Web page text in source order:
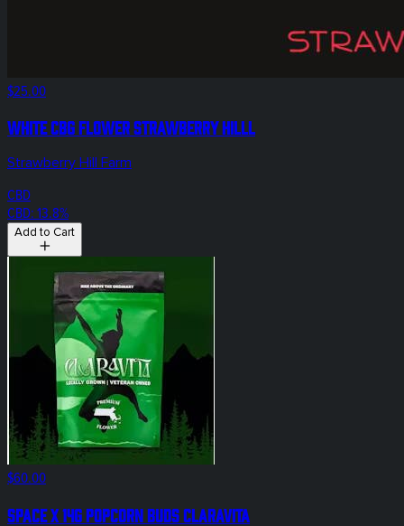
$25.00
White CBG Flower Strawberry Hilll
Strawberry Hill Farm
CBD
CBD: 13.8%
Add to Cart
$60.00
Space X 14g Popcorn Buds Claravita